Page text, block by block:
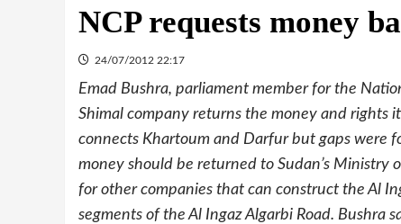
NCP requests money
24/07/2012 22:17
Emad Bushra, parliament member for the
Shimal company returns the money and rights
connects Khartoum and Darfur but gaps were
money should be returned to Sudan’s Ministry
for other companies that can construct the Al
segments of the Al Ingaz Algarbi Road. Bushra